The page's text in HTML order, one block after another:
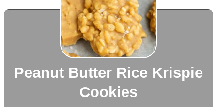
Peanut Butter Rice Krispie
Cookies